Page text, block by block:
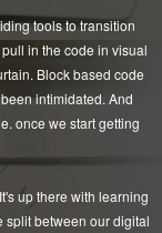
tools to transition
in the code in visual
Block based code
intimidated. And
once we start getting
up there with learning
split between our digital